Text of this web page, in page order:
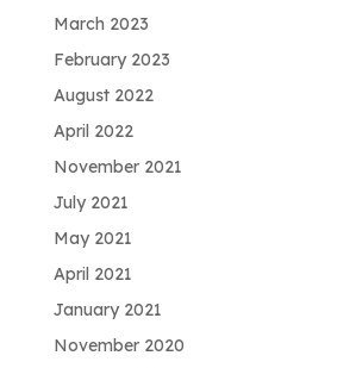
March 2023
February 2023
August 2022
April 2022
November 2021
July 2021
May 2021
April 2021
January 2021
November 2020